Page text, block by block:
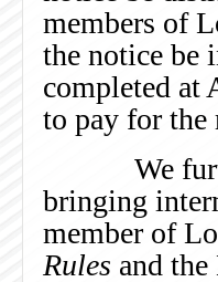
members of
the notice be
completed at
to pay for
We further
bringing
member of
Rules and